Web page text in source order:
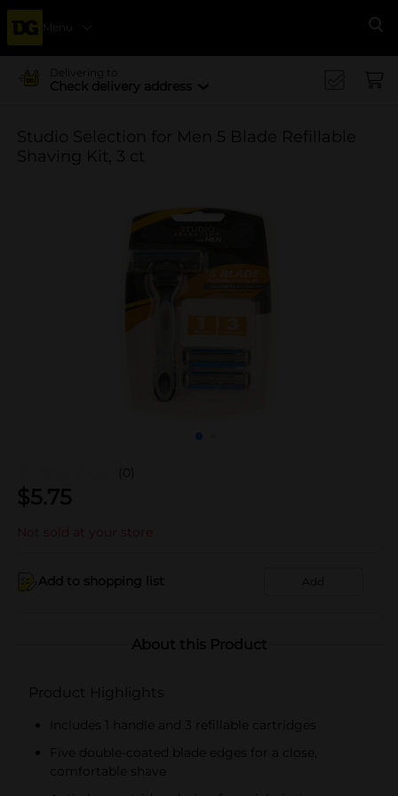
Menu
Delivering to
Check delivery address
Studio Selection for Men 5 Blade Refillable
Shaving Kit, 3 ct
(0)
$5.75
Not sold at your store
Add to shopping list Add
About this Product
Product Highlights
Includes 1 handle and 3 refillable cartridges
Five double-coated blade edges for a close,
comfortable shave